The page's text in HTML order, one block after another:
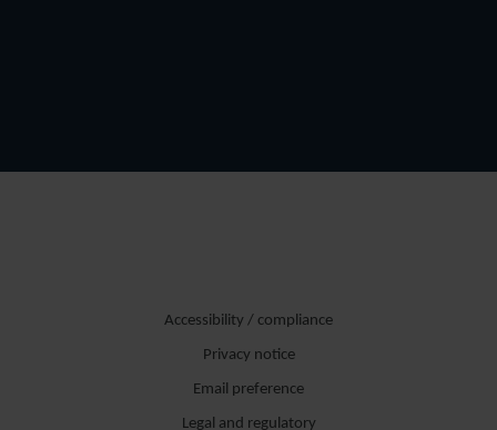
Accessibility / compliance
Privacy notice
Email preference
Legal and regulatory